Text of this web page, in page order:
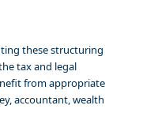
these structuring
tax and legal
from appropriate
accountant, wealth